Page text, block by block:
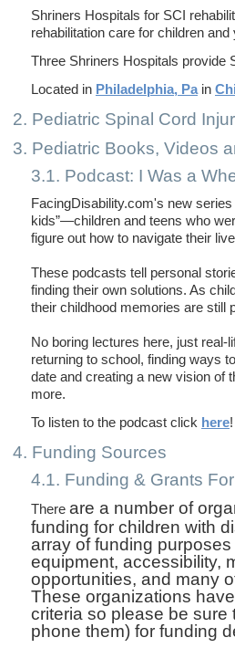
Shriners Hospitals for SCI
rehabilitation care for children
Three Shriners Hospitals provide
Located in Philadelphia, Pain
2. Pediatric Spinal Cord
3. Pediatric Books, Videos
3.1. Podcast: I Was a
FacingDisability.com's new
kids”—children and teens who
figure out how to navigate their
These podcasts tell personal
finding their own solutions. As
their childhood memories are still
No boring lectures here, just
returning to school, finding ways
date and creating a new vision
more.
To listen to the podcast click here
4. Funding Sources
4.1. Funding & Grants
There are a number of
funding for children with
array of funding
equipment, accessibility,
opportunities, and many
These organizations
criteria so please be
phone them) for funding